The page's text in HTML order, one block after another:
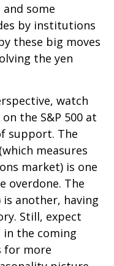
some
by institutions
these big moves
the yen
watch
the S&P 500 at
support. The
measures
market) is one
overdone. The
is another, having
Still, expect
the coming
for more